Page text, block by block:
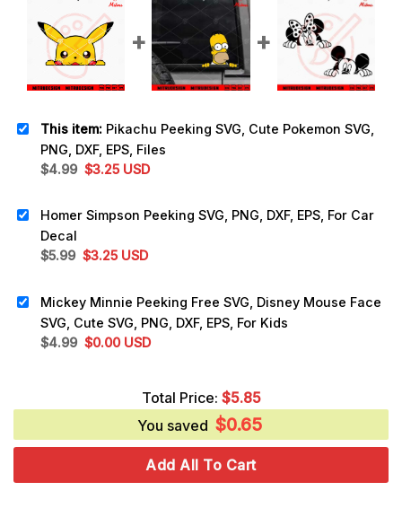
This item: Pikachu Peeking SVG, Cute Pokemon SVG,
PNG, DXF, EPS, Files
$4.99 Original
$4.99.
$3.25Current
$3.25.
USD
Homer Simpson Peeking SVG, PNG, DXF, EPS, For Car
Decal
$5.99 Original
$5.99.
$3.25Current
$3.25.
USD
Mickey Minnie Peeking Free SVG, Disney Mouse Face
SVG, Cute SVG, PNG, DXF, EPS, For Kids
$4.99 Original
$0.00Current
$0.00.
USD
Total Price: $5.85
You saved $0.65
Add All To Cart